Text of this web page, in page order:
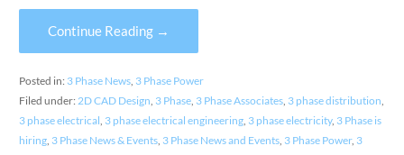
Continue Reading →
Posted in: 3 Phase News, 3 Phase Power
Filed under: 2D CAD Design 3 Phase, 3 Phase Associates, 3 phase distribution
3 phase electrical 3 phase electrical engineering, 3 phase electricity, 3 Phase is
hiring, 3 Phase News & Events, 3 Phase News and Events, 3 Phase Power, 3